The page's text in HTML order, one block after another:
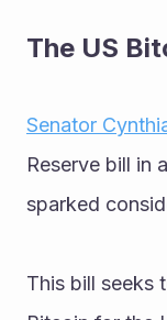
The US
Senator
Reserve bill in
sparked
This bill seeks